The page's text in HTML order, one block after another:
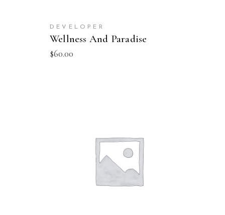
DEVELOPER
Wellness And Paradise
$60.00
SELECT OPTIONS